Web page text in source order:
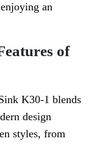
an
of
K30-1 blends
design
styles, from